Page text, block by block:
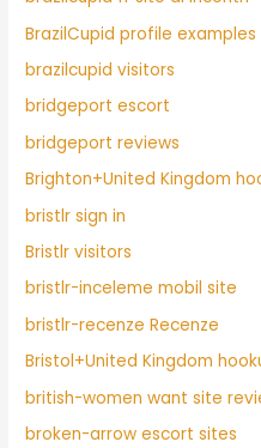
BrazilCupid profile examples
brazilcupid visitors
bridgeport escort
bridgeport reviews
Brighton+United Kingdom
bristlr sign in
Bristlr visitors
bristlr-inceleme mobil site
bristlr-recenze Recenze
Bristol+United Kingdom
british-women want site
broken-arrow escort sites